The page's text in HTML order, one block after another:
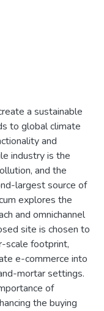
a sustainable
to global climate
and
industry is the
and the
largest source of
explores the
and omnichannel
site is chosen to
scale footprint,
e-commerce into
mortar settings.
of
the buying